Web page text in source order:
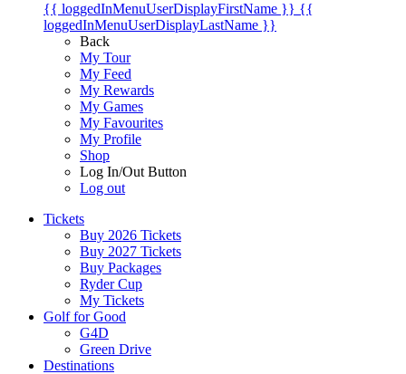
{{ loggedInMenuUserDisplayFirstName }} {{
loggedInMenuUserDisplayLastName }}
Back
My Tour
My Feed
My Rewards
My Games
My Favourites
My Profile
Shop
Log In/Out Button
Log out
Tickets
Buy 2026 Tickets
Buy 2027 Tickets
Buy Packages
Ryder Cup
My Tickets
Golf for Good
G4D
Green Drive
Destinations